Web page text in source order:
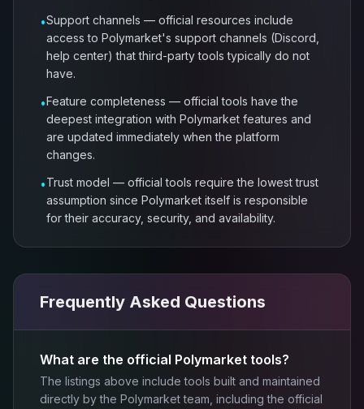
•Support channels — official resources include
access to Polymarket's support channels (Discord,
help center) that third-party tools typically do not
have.
•Feature completeness — official tools have the
deepest integration with Polymarket features and
are updated immediately when the platform
changes.
•Trust model — official tools require the lowest trust
assumption since Polymarket itself is responsible
for their accuracy, security, and availability.
Frequently Asked Questions
What are the official Polymarket tools?
The listings above include tools built and maintained
directly by the Polymarket team, including the official